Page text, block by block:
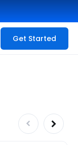
Get Started